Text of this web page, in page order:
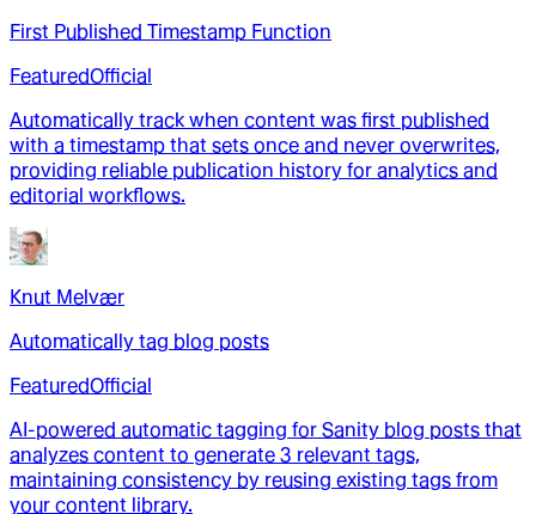
First Published Timestamp Function
FeaturedOfficial
Automatically track when content was first published
with a timestamp that sets once and never overwrites,
providing reliable publication history for analytics and
editorial workflows.
Knut Melvær
Automatically tag blog posts
FeaturedOfficial
AI-powered automatic tagging for Sanity blog posts that
analyzes content to generate 3 relevant tags,
maintaining consistency by reusing existing tags from
your content library.